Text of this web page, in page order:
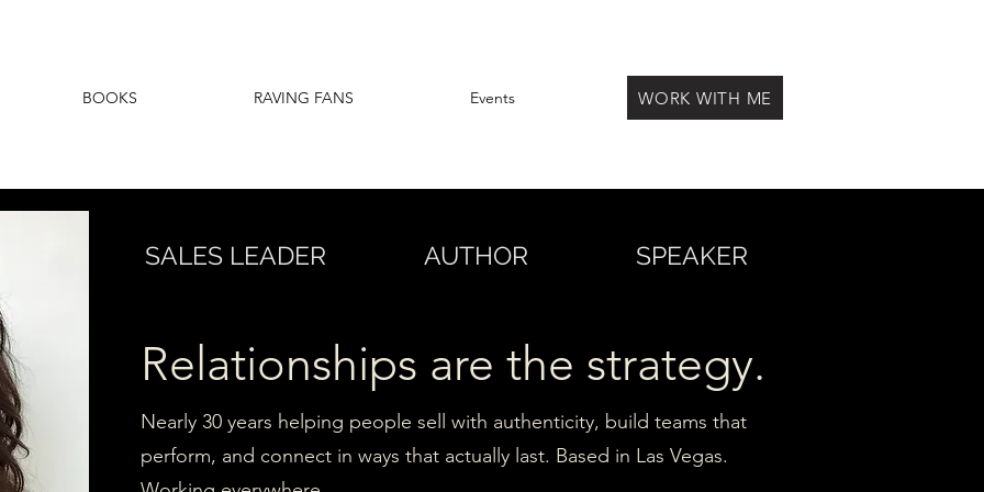
BOOKS RAVING FANS Events WORK WITH ME
SALES LEADER AUTHOR SPEAKER
Relationships are the strategy.
Nearly 30 years helping people sell with authenticity, build teams that
perform, and connect in ways that actually last. Based in Las Vegas.